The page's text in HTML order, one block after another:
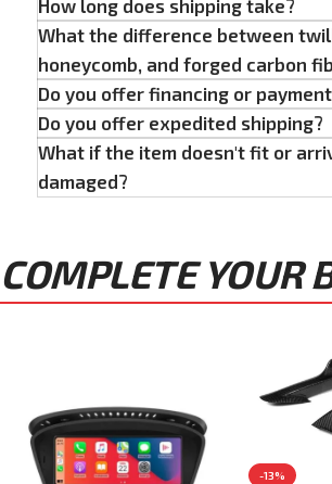
How long does shipping take?
What the difference between
honeycomb, and forged carbon
Do you offer financing or
Do you offer expedited shipping?
What if the item doesn't fit or
damaged?
COMPLETE YOUR
-13%